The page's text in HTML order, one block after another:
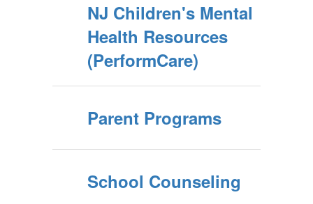
NJ Children's Mental
Health Resources
(PerformCare)
Parent Programs
School Counseling